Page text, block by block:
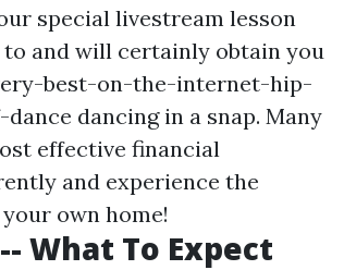
special livestream lesson
and will certainly obtain you
best-on-the-internet-hip-
dancing in a snap. Many
effective financial
and experience the
own home!
What To Expect